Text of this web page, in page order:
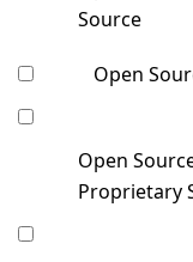
Source
Open
Open
Proprietary